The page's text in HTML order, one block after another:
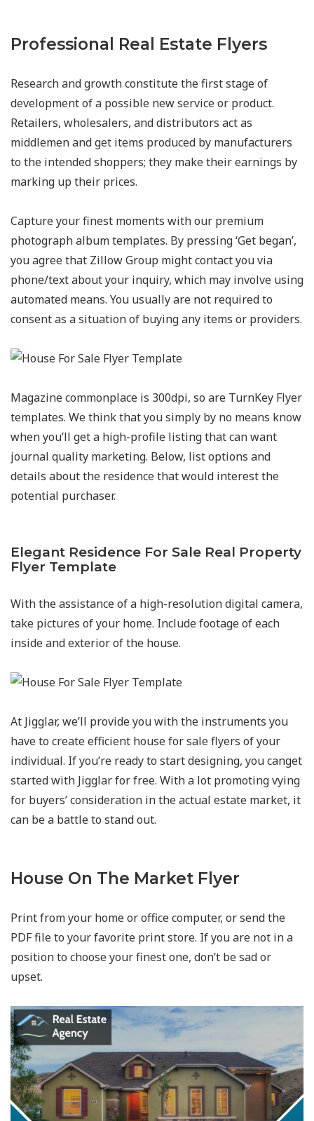
Professional Real Estate Flyers
Research and growth constitute the first stage of
development of a possible new service or product.
Retailers, wholesalers, and distributors act as
middlemen and get items produced by manufacturers
to the intended shoppers; they make their earnings by
marking up their prices.
Capture your finest moments with our premium
photograph album templates. By pressing ‘Get began’,
you agree that Zillow Group might contact you via
phone/text about your inquiry, which may involve using
automated means. You usually are not required to
consent as a situation of buying any items or providers.
Magazine commonplace is 300dpi, so are TurnKey Flyer
templates. We think that you simply by no means know
when you’ll get a high-profile listing that can want
journal quality marketing. Below, list options and
details about the residence that would interest the
potential purchaser.
Elegant Residence For Sale Real Property
Flyer Template
With the assistance of a high-resolution digital camera,
take pictures of your home. Include footage of each
inside and exterior of the house.
At Jigglar, we’ll provide you with the instruments you
have to create efficient house for sale flyers of your
individual. If you’re ready to start designing, you canget
started with Jigglar for free. With a lot promoting vying
for buyers’ consideration in the actual estate market, it
can be a battle to stand out.
House On The Market Flyer
Print from your home or office computer, or send the
PDF file to your favorite print store. If you are not in a
position to choose your finest one, don’t be sad or
upset.